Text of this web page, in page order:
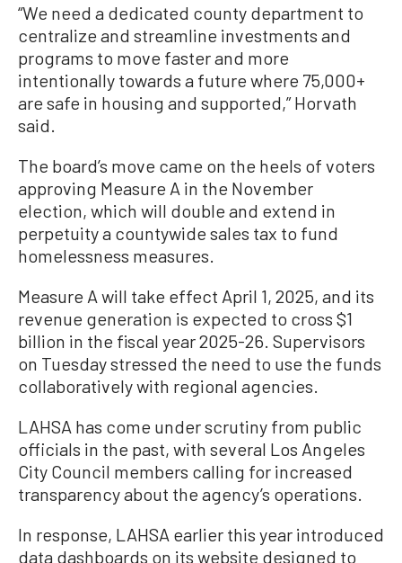
“We need a dedicated county department to
centralize and streamline investments and
programs to move faster and more
intentionally towards a future where 75,000+
are safe in housing and supported,” Horvath
said.
The board’s move came on the heels of voters
approving Measure A in the November
election, which will double and extend in
perpetuity a countywide sales tax to fund
homelessness measures.
Measure A will take effect April 1, 2025, and its
revenue generation is expected to cross $1
billion in the fiscal year 2025-26. Supervisors
on Tuesday stressed the need to use the funds
collaboratively with regional agencies.
LAHSA has come under scrutiny from public
officials in the past, with several Los Angeles
City Council members calling for increased
transparency about the agency’s operations.
In response, LAHSA earlier this year introduced
data dashboards on its website designed to